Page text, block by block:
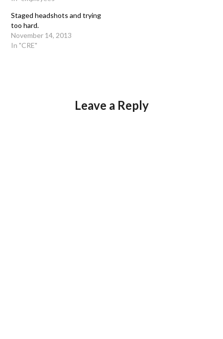
Staged headshots and trying
too hard.
November 14, 2013
In "CRE"
Leave a Reply